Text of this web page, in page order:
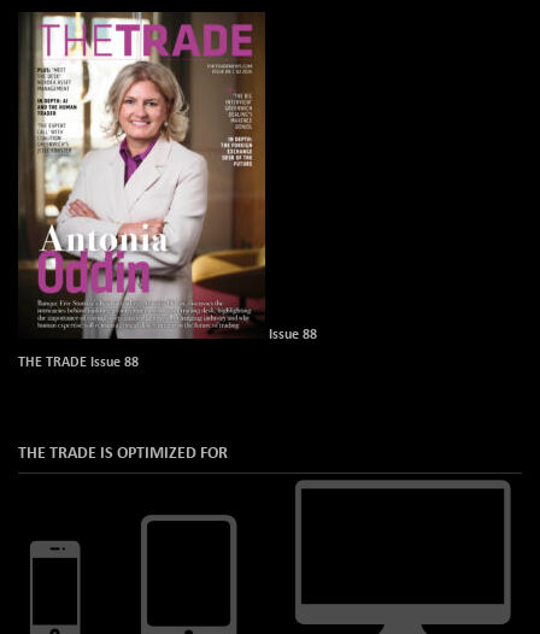
Issue 88
THE TRADE Issue 88
THE TRADE IS OPTIMIZED FOR